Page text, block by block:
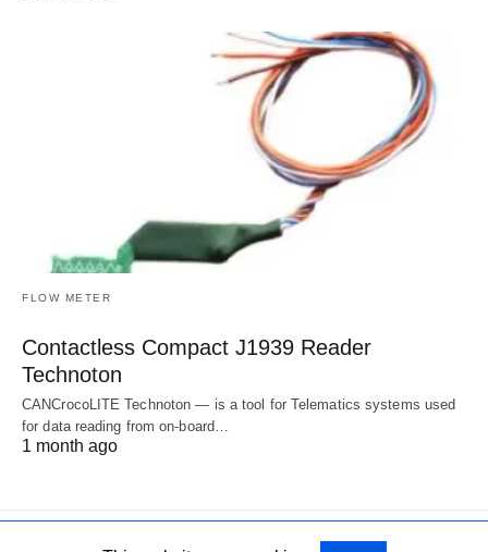
FLOW METER
Contactless Compact J1939 Reader
Technoton
CANCrocoLITE Technoton — is a tool for Telematics systems used
for data reading from on-board…
1 month ago